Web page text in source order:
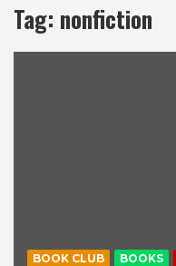
Tag: nonfiction
BOOK CLUB BOOKS